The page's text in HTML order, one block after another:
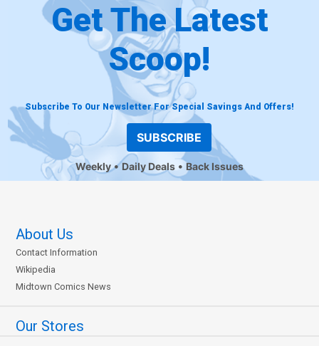
Get The Latest
Scoop!
Subscribe To Our Newsletter For Special Savings And Offers!
SUBSCRIBE
Weekly Daily Deals Back Issues
About Us
Contact Information
Wikipedia
Midtown Comics News
Our Stores